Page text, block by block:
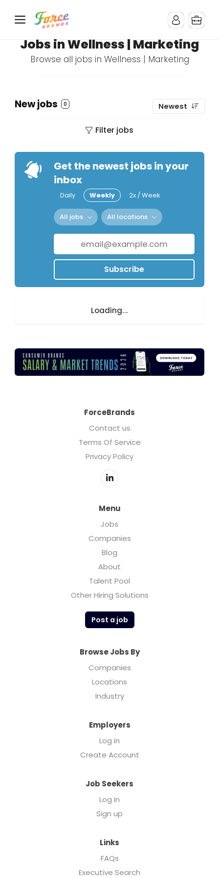
Jobs in Wellness | Marketing
Browse all jobs in Wellness | Marketing
New jobs 0 Newest
Filter jobs
Get the newest jobs in your
inbox
Daily Weekly 2x / Week
All jobs All locations
Subscribe
Loading...
ForceBrands
Contact us
Terms Of Service
Privacy Policy
Menu
Jobs
Companies
Blog
About
Talent Pool
Other Hiring Solutions
Post a job
Browse Jobs By
Companies
Locations
Industry
Employers
Log in
Create Account
Job Seekers
Log in
Sign up
Links
FAQs
Executive Search